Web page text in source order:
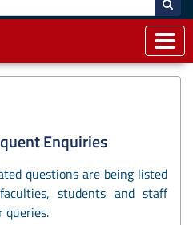
Enquiries
questions are being listed
students and staff
queries.